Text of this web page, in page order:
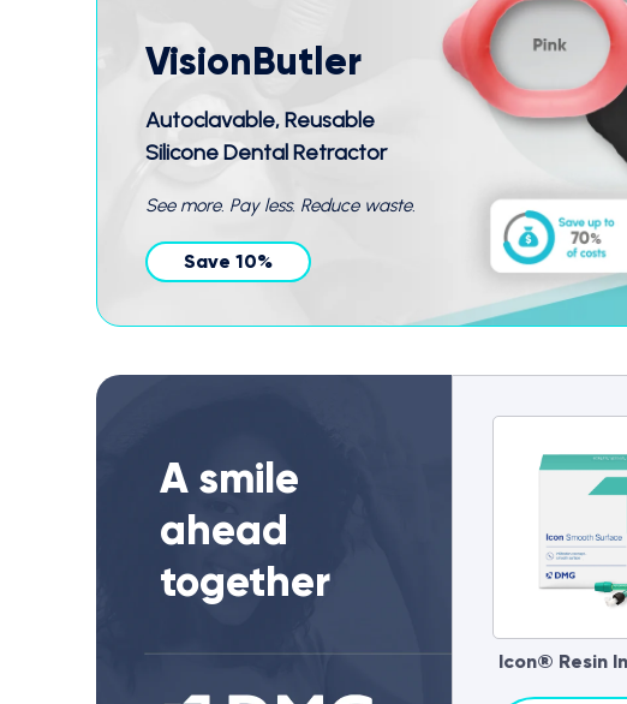
VisionButler
Autoclavable, Reusable
Silicone Dental Retractor
See more. Pay less. Reduce waste.
Save 10%
A smile
ahead
together
Icon® Resin